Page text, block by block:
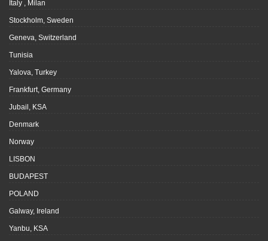
Italy , Milan
Stockholm, Sweden
Geneva, Switzerland
Tunisia
Yalova, Turkey
Frankfurt, Germany
Jubail, KSA
Denmark
Norway
LISBON
BUDAPEST
POLAND
Galway, Ireland
Yanbu, KSA